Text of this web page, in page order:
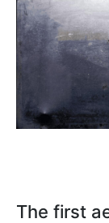
The first